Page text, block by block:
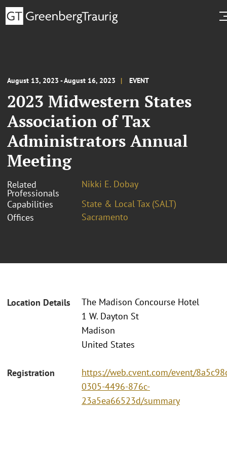
August 13, 2023 - August 16, 2023 EVENT
2023 Midwestern States
Association of Tax
Administrators Annual
Meeting
Related
Professionals
Nikki E. Dobay
Capabilities
State & Local Tax (SALT)
Offices
Sacramento
Location Details
The Madison Concourse Hotel
1 W. Dayton St
Madison
United States
Registration
https://web.cvent.com/event/
0305-4496-876c-
23a5ea66523d/summary